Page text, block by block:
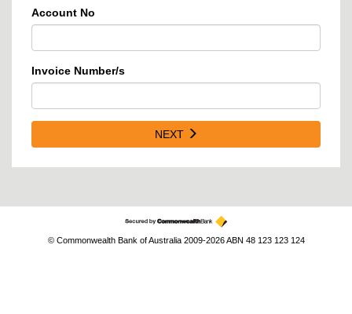
Account No
Invoice Number/s
NEXT
© Commonwealth Bank of Australia 2009-2026 ABN 48 123 123 124